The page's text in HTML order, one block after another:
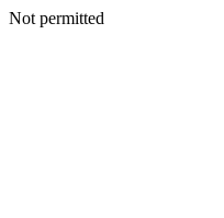
Not permitted